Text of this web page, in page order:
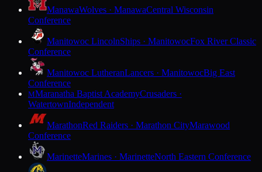
ManawaWolves · ManawaCentral Wisconsin
Conference
Manitowoc LincolnShips · ManitowocFox River Classic
Conference
Manitowoc LutheranLancers · ManitowocBig East
Conference
MMaranatha Baptist AcademyCrusaders ·
WatertownIndependent
MarathonRed Raiders · Marathon CityMarawood
Conference
MarinetteMarines · MarinetteNorth Eastern Conference